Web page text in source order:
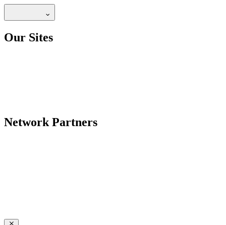
Our Sites
Network Partners